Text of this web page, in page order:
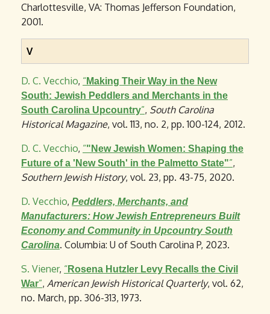
Charlottesville, VA: Thomas Jefferson Foundation,
2001.
V
D. C. Vecchio, “Making Their Way in the New
South: Jewish Peddlers and Merchants in the
South Carolina Upcountry”, South Carolina
Historical Magazine, vol. 113, no. 2, pp. 100-124, 2012.
D. C. Vecchio, “"New Jewish Women: Shaping the
Future of a 'New South' in the Palmetto State"”,
Southern Jewish History, vol. 23, pp. 43-75, 2020.
D. Vecchio, Peddlers, Merchants, and
Manufacturers: How Jewish Entrepreneurs Built
Economy and Community in Upcountry South
Carolina. Columbia: U of South Carolina P, 2023.
S. Viener, “Rosena Hutzler Levy Recalls the Civil
War”, American Jewish Historical Quarterly, vol. 62,
no. March, pp. 306-313, 1973.